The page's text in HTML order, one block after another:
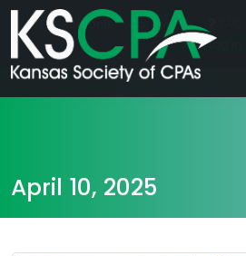
For Students Career HQ
Join/Log In
April 10, 2025